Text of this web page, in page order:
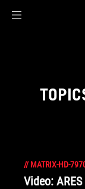
// MATRIX-HD-
Video: